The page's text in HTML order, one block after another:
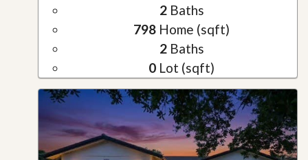
2Baths
798 Home (sqft)
2Baths
0 Lot (sqft)